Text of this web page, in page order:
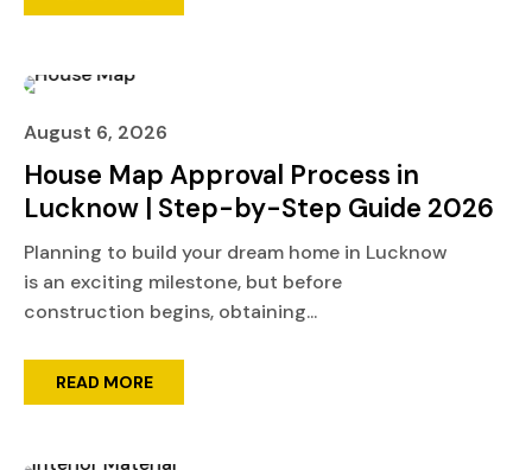
August 6, 2026
House Map Approval Process in
Lucknow | Step-by-Step Guide 2026
Planning to build your dream home in Lucknow
is an exciting milestone, but before
construction begins, obtaining...
READ MORE